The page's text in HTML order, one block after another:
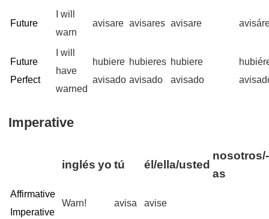
Future
I will
warn
avisare avisares avisare
Future
Perfect
I will
have
warned
hubiere
avisado
hubieres
avisado
hubiere
avisado
Imperative
inglés yo tú él/ella/usted
nosotros/-
as
Affirmative
Imperative
Warn! avisa avise